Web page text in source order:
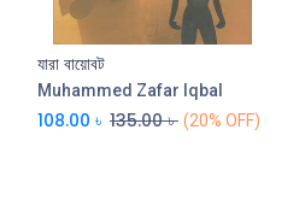
যারা বায়োবট
Muhammed Zafar Iqbal
108.00 ৳ 135.00৳ (20% OFF)